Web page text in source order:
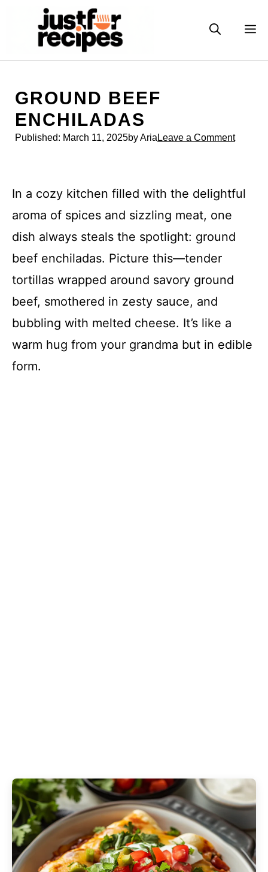
GROUND BEEF
ENCHILADAS
Published: March 11, 2025by Aria Leave a Comment
In a cozy kitchen filled with the delightful
aroma of spices and sizzling meat, one
dish always steals the spotlight: ground
beef enchiladas. Picture this—tender
tortillas wrapped around savory ground
beef, smothered in zesty sauce, and
bubbling with melted cheese. It’s like a
warm hug from your grandma but in edible
form.